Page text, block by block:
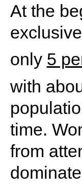
At the
only 5
with
time.
from